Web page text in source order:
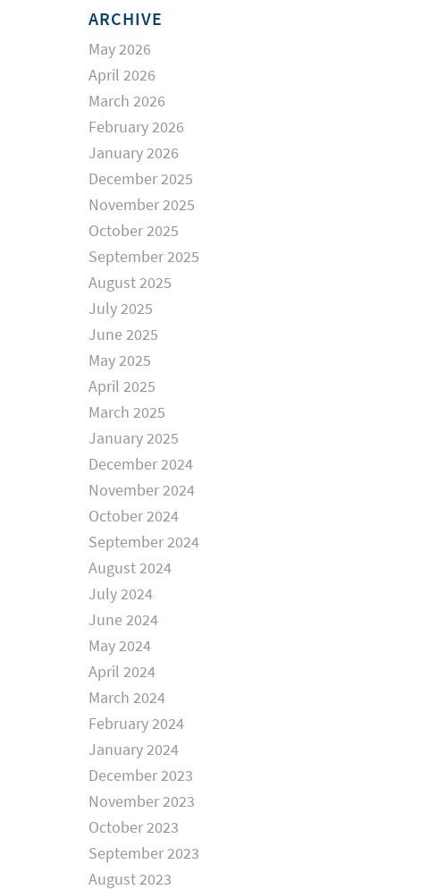
ARCHIVE
May 2026
April 2026
March 2026
February 2026
January 2026
December 2025
November 2025
October 2025
September 2025
August 2025
July 2025
June 2025
May 2025
April 2025
March 2025
January 2025
December 2024
November 2024
October 2024
September 2024
August 2024
July 2024
June 2024
May 2024
April 2024
March 2024
February 2024
January 2024
December 2023
November 2023
October 2023
September 2023
August 2023